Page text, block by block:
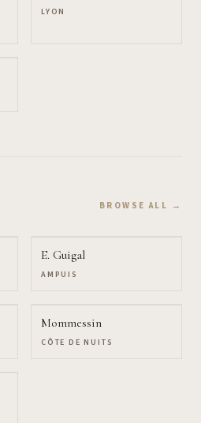
LYON
BROWSE ALL →
E. Guigal
AMPUIS
Mommessin
CÔTE DE NUITS